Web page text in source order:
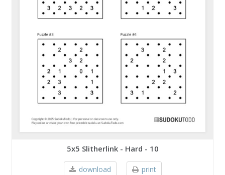
5x5 Slitherlink - Hard - 10
download print